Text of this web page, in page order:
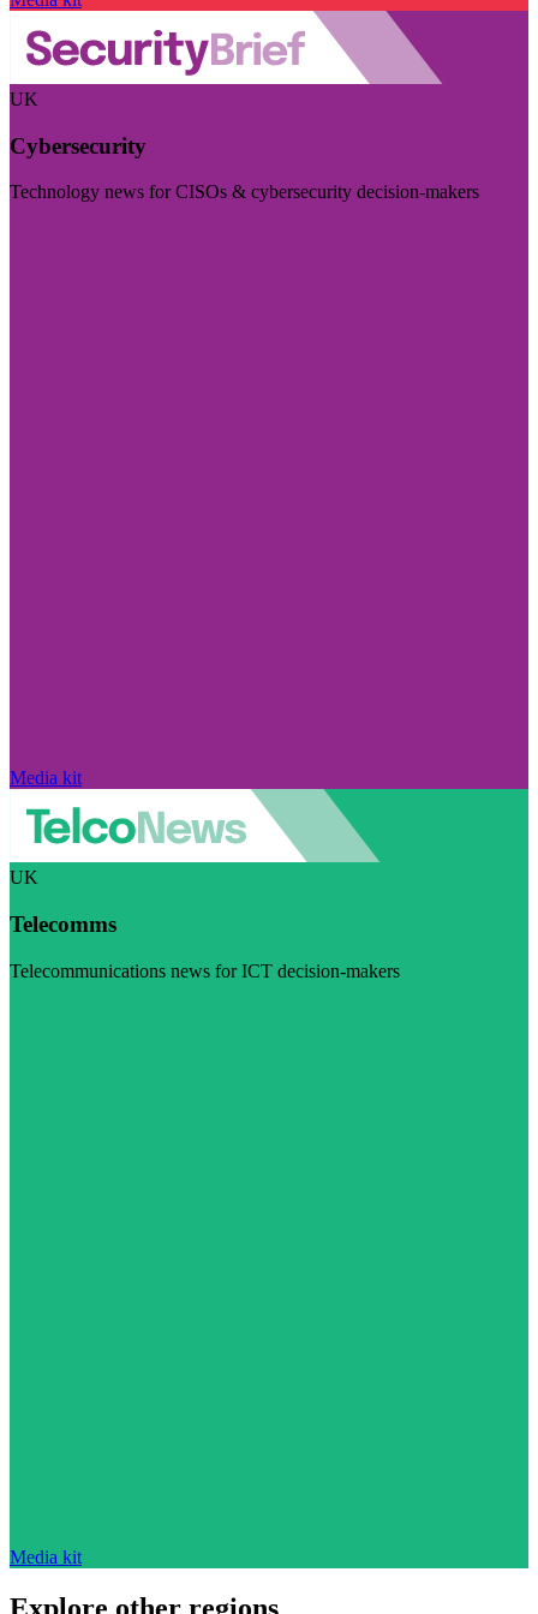
UK
Cybersecurity
Technology news for CISOs & cybersecurity decision-makers
Media kit
UK
Telecomms
Telecommunications news for ICT decision-makers
Media kit
Explore other regions